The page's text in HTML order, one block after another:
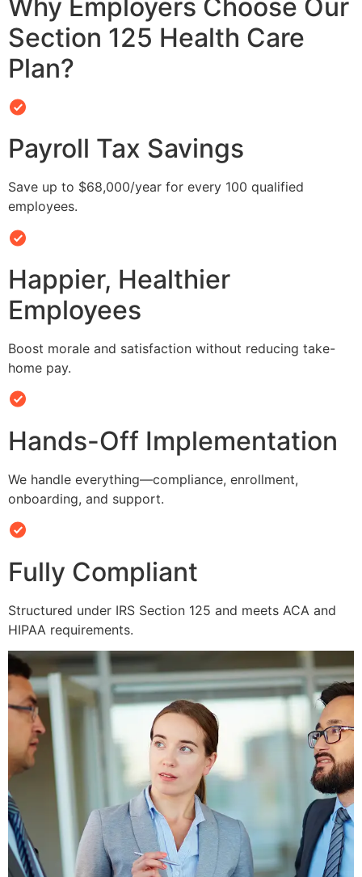
Why Employers Choose Our
Section 125 Health Care
Plan?
Payroll Tax Savings
Save up to $68,000/year for every 100 qualified
employees.
Happier, Healthier
Employees
Boost morale and satisfaction without reducing take-
home pay.
Hands-Off Implementation
We handle everything—compliance, enrollment,
onboarding, and support.
Fully Compliant
Structured under IRS Section 125 and meets ACA and
HIPAA requirements.